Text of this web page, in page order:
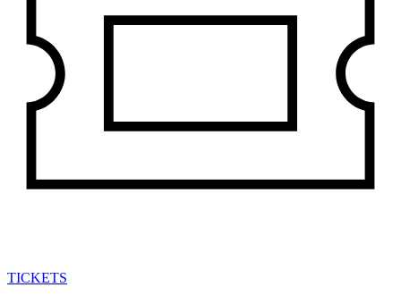
TICKETS